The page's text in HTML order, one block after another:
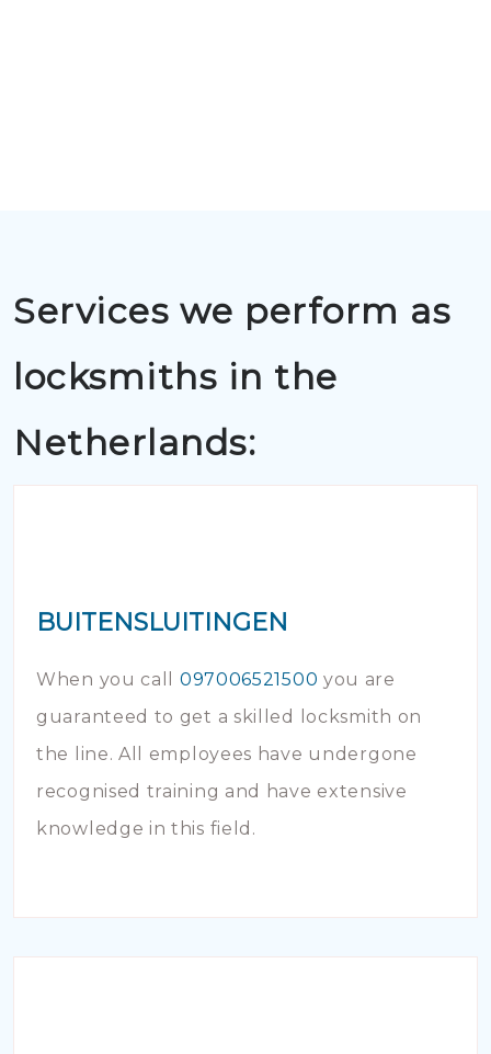
Services we perform as
locksmiths in the
Netherlands:
BUITENSLUITINGEN
When you call 097006521500 you are
guaranteed to get a skilled locksmith on
the line. All employees have undergone
recognised training and have extensive
knowledge in this field.